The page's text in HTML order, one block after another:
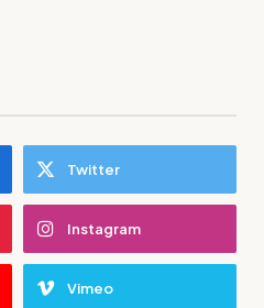
Twitter
Instagram
Vimeo